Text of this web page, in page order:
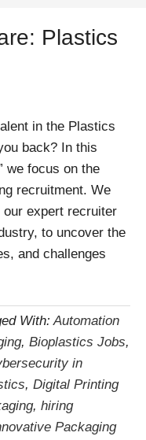
Plastics
in the Plastics
back? In this
we focus on the
recruitment. We
our expert recruiter
to uncover the
and challenges
With:Automation
, Bioplastics Jobs,
in
, Digital Printing
, hiring
Packaging